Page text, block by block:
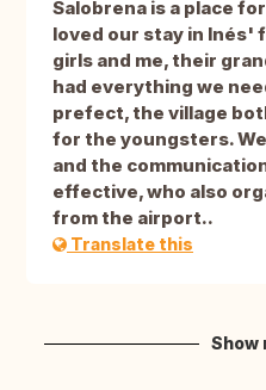
Salobrena is a place
loved our stay in Inés'
girls and me, their
had everything we
prefect, the village
for the youngsters.
and the
effective, who also
from the airport..
Translate this
Show